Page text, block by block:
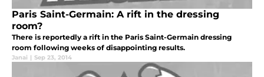
Paris Saint-Germain: A rift in the dressing
room?
There is reportedly a rift in the Paris Saint-Germain dressing
room following weeks of disappointing results.
Janai | Sep 23, 2014